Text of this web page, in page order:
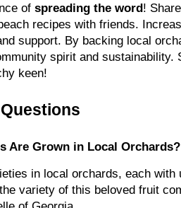
of spreading the word!
recipes with friends.
support. By backing local
spirit and sustainability.
keen!
Are Grown in Local Orchards?
in local orchards, each with
variety of this beloved fruit